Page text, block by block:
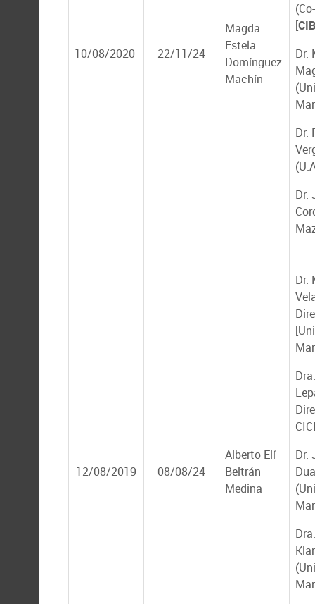
10/08/2020 22/11/24
Magda
Estela
Domínguez
Machín
[
Dr.
Dr.
Dr.
12/08/2019 08/08/24
Alberto Elí
Beltrán
Medina
Dr.
Dr.